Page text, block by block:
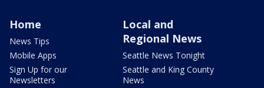
Home
News Tips
Mobile Apps
Sign Up for our
Newsletters
Local and
Regional News
Seattle News Tonight
Seattle and King County
News